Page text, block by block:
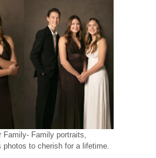
Family- Family portraits,
photos to cherish for a lifetime.